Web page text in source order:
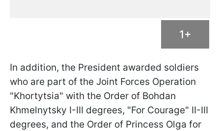
1+
In addition, the President awarded soldiers
who are part of the Joint Forces Operation
"Khortytsia" with the Order of Bohdan
Khmelnytsky I-III degrees, "For Courage" II-III
degrees, and the Order of Princess Olga for